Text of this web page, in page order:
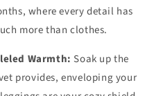
where every detail has
more than clothes.
Warmth: Soak up the
provides, enveloping your